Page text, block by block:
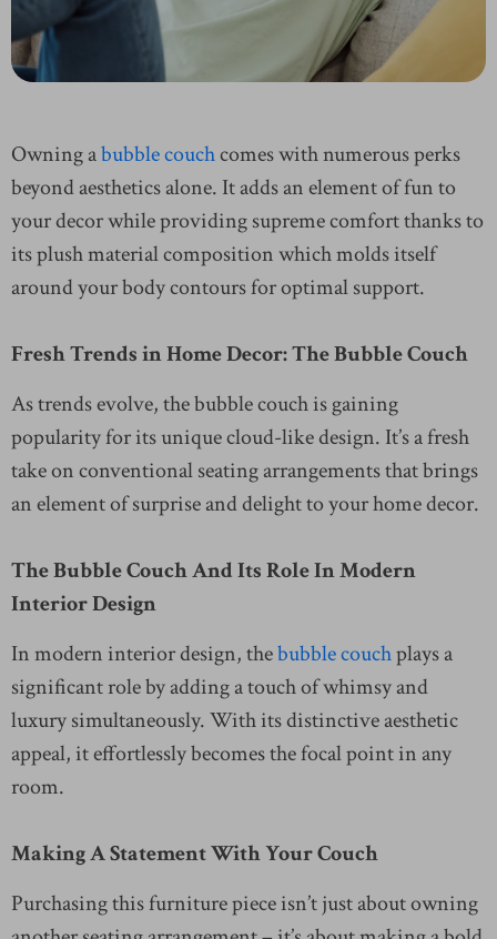
Owning abubble couchcomes with numerous perks
beyond aesthetics alone. It adds an element of fun to
your decor while providing supreme comfort thanks to
its plush material composition which molds itself
around your body contours for optimal support.
Fresh Trends in Home Decor: The Bubble Couch
As trends evolve, the bubble couch is gaining
popularity for its unique cloud-like design. It’s a fresh
take on conventional seating arrangements that brings
an element of surprise and delight to your home decor.
The Bubble Couch And Its Role In Modern
Interior Design
In modern interior design, thebubble couchplays a
significant role by adding a touch of whimsy and
luxury simultaneously. With its distinctive aesthetic
appeal, it effortlessly becomes the focal point in any
room.
Making A Statement With Your Couch
Purchasing this furniture piece isn’t just about owning